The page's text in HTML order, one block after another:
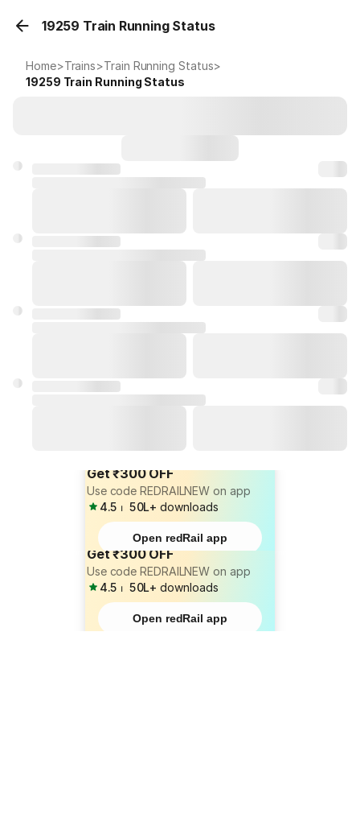
19259 Train Running Status
Home>Trains>Train Running Status>
19259 Train Running Status
Get ₹300 OFF
Use code REDRAILNEW on app
4.5 ⏐ 50L+ downloads
Open redRail app
Get ₹300 OFF
Use code REDRAILNEW on app
4.5 ⏐ 50L+ downloads
Open redRail app